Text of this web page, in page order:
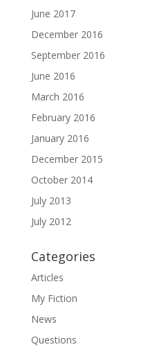
June 2017
December 2016
September 2016
June 2016
March 2016
February 2016
January 2016
December 2015
October 2014
July 2013
July 2012
Categories
Articles
My Fiction
News
Questions